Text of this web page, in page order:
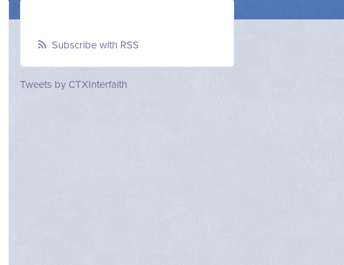
Subscribe with RSS
Tweets by CTXInterfaith